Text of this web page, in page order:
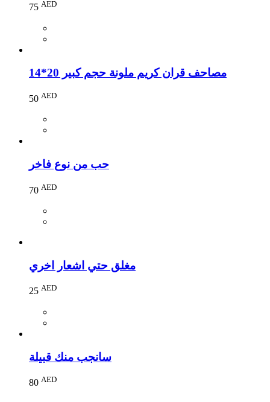
75 AED
مصاحف قران كريم ملونة حجم كبير 20*14
50 AED
حب من نوع فاخر
70 AED
مغلق حتي اشعار اخري
25 AED
سانجب منك قبيلة
80 AED